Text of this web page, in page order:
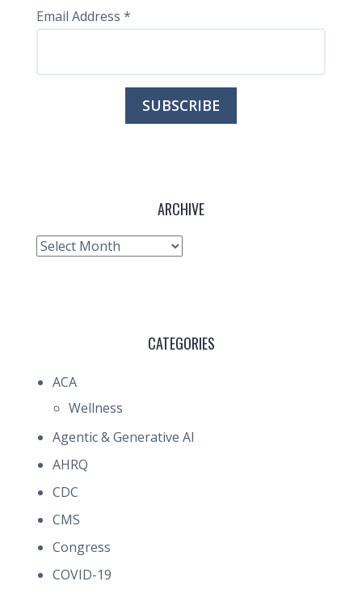
Email Address *
ARCHIVE
Archive
CATEGORIES
ACA
Wellness
Agentic & Generative AI
AHRQ
CDC
CMS
Congress
COVID-19